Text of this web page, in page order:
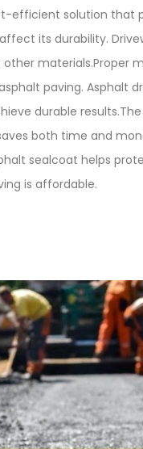
efficient solution that
its durability.
materials.Proper
paving. Asphalt
durable
both time and
sealcoat helps
is affordable.